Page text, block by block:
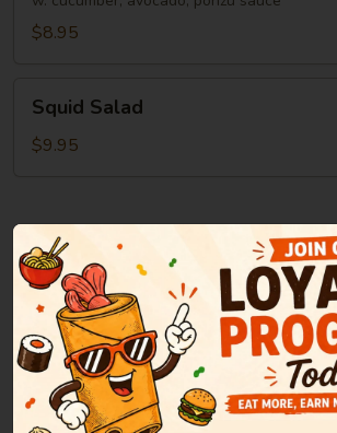
$8.95
Salad
Squid Salad
$9.95
Soup
Miso
Soup
Miso Soup
Green onion, tofu, seaweed in bean paste
$2.95
Clear